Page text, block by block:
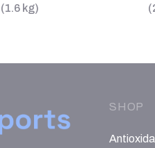
kg)
SHOP